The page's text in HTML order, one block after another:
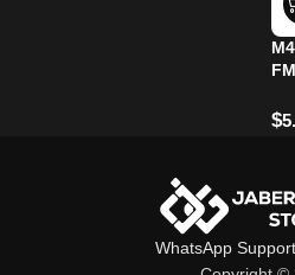
$
WhatsApp Support